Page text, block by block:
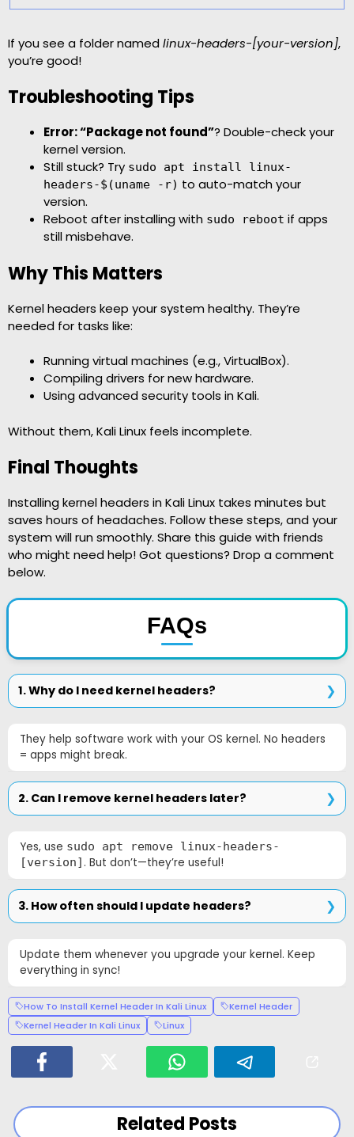
If you see a folder named linux-headers-[your-version],
you’re good!
Troubleshooting Tips
Error: “Package not found”? Double-check your
kernel version.
Still stuck? Try sudo apt install linux-
headers-$(uname -r) to auto-match your
version.
Reboot after installing with sudo reboot if apps
still misbehave.
Why This Matters
Kernel headers keep your system healthy. They’re
needed for tasks like:
Running virtual machines (e.g., VirtualBox).
Compiling drivers for new hardware.
Using advanced security tools in Kali.
Without them, Kali Linux feels incomplete.
Final Thoughts
Installing kernel headers in Kali Linux takes minutes but
saves hours of headaches. Follow these steps, and your
system will run smoothly. Share this guide with friends
who might need help! Got questions? Drop a comment
below.
FAQs
1. Why do I need kernel headers?
They help software work with your OS kernel. No headers
= apps might break.
2. Can I remove kernel headers later?
Yes, use sudo apt remove linux-headers-
[version] . But don’t—they’re useful!
3. How often should I update headers?
Update them whenever you upgrade your kernel. Keep
everything in sync!
How To Install Kernel Header In Kali Linux
Kernel Header
Kernel Header In Kali Linux
Linux
Related Posts